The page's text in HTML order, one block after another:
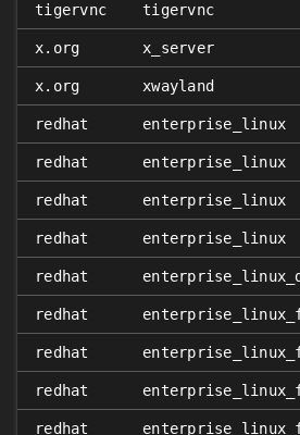
tigervnc tigervnc
x.org x_server
x.org xwayland
redhat enterprise_linux
redhat enterprise_linux
redhat enterprise_linux
redhat enterprise_linux
redhat
redhat
redhat
redhat
redhat